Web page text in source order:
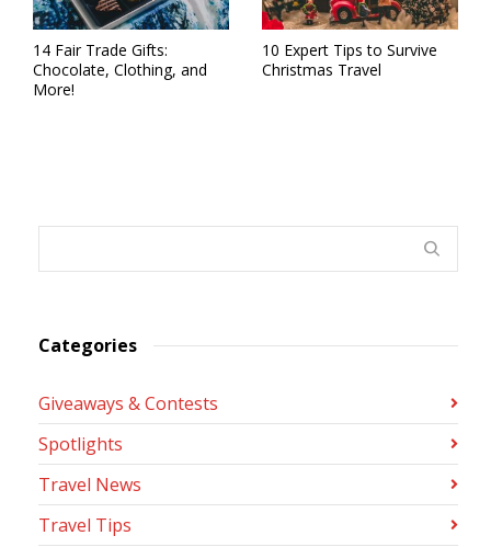
14 Fair Trade Gifts:
Chocolate, Clothing, and
More!
10 Expert Tips to Survive
Christmas Travel
Categories
Giveaways & Contests
Spotlights
Travel News
Travel Tips